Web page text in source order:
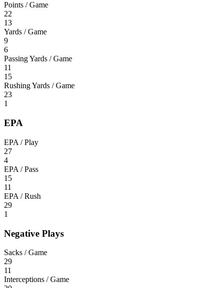
Points / Game
22
13
Yards / Game
9
6
Passing Yards / Game
11
15
Rushing Yards / Game
23
1
EPA
EPA / Play
27
4
EPA / Pass
15
11
EPA / Rush
29
1
Negative Plays
Sacks / Game
29
11
Interceptions / Game